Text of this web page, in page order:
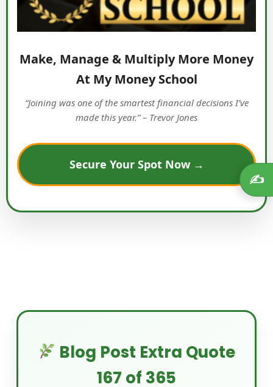
Make, Manage & Multiply More Money
At My Money School
“Joining was one of the smartest financial decisions I’ve
made this year.” – Trevor Jones
Secure Your Spot Now →
Blog Post Extra Quote
167 of 365
✍️